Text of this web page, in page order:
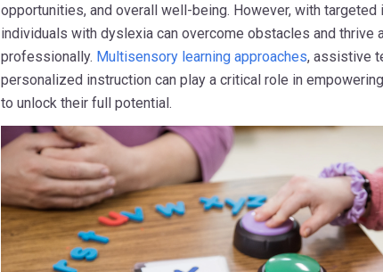
opportunities, and overall well-being. However, with
individuals with dyslexia can overcome obstacles and thrive
professionally. Multisensory learning approaches, assistive
personalized instruction can play a critical role in
to unlock their full potential.